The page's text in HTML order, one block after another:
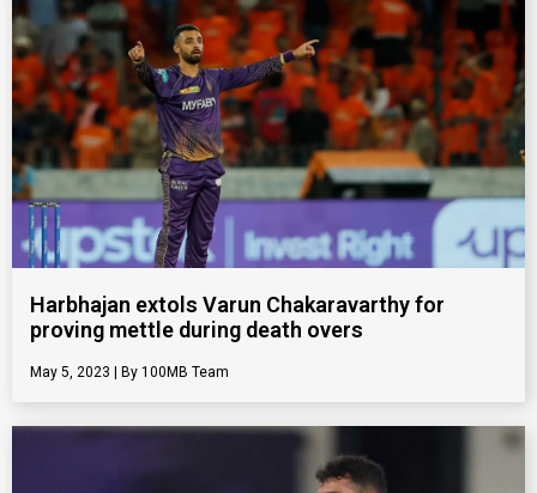
Harbhajan extols Varun Chakaravarthy for
proving mettle during death overs
May 5, 2023 100MB Team